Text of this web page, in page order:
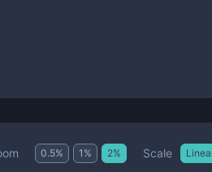
0.5% 1 % 2% Scale